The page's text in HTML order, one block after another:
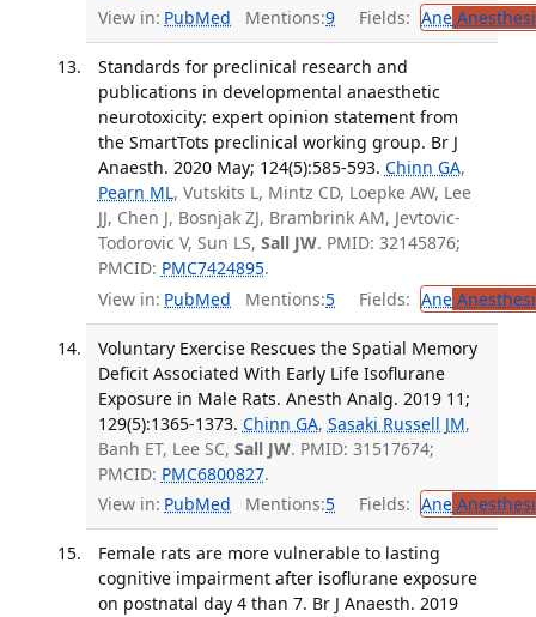
View in: PubMed Mentions:9 Fields: Ane
Standards for preclinical research and
publications in developmental anaesthetic
neurotoxicity: expert opinion statement from
the SmartTots preclinical working group. Br J
Anaesth. 2020 May; 124(5):585-593. Chinn GA,
Pearn ML, Vutskits L, Mintz CD, Loepke AW, Lee
JJ, Chen J, Bosnjak ZJ, Brambrink AM, Jevtovic-
Todorovic V, Sun LS, Sall JW. PMID: 32145876;
PMCID: PMC7424895.
View in: PubMed Mentions:5 Fields: Ane
Voluntary Exercise Rescues the Spatial Memory
Deficit Associated With Early Life Isoflurane
Exposure in Male Rats. Anesth Analg. 2019 11;
129(5):1365-1373. Chinn GA, Sasaki Russell JM,
Banh ET, Lee SC, Sall JW. PMID: 31517674;
PMCID: PMC6800827.
View in: PubMed Mentions:5 Fields: Ane
Female rats are more vulnerable to lasting
cognitive impairment after isoflurane exposure
on postnatal day 4 than 7. Br J Anaesth. 2019